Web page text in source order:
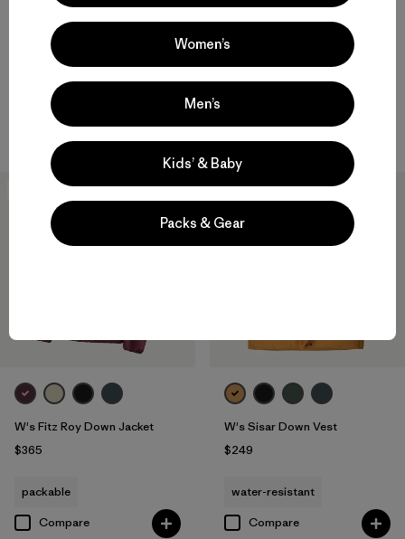
Rating: 4.7 / 5
GORE-TEX®
Compare
$479
packable
W's Fitz Roy Down Jacket
$365
packable
Compare
New
W's Sisar Down Vest
$249
water-resistant
Compare
Women’s
Men’s
Kids’ & Baby
Packs & Gear